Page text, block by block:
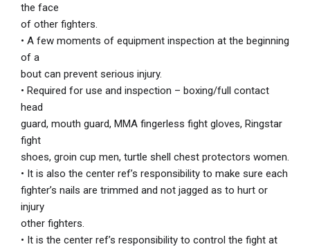
the face
of other fighters.
• A few moments of equipment inspection at the beginning
of a
bout can prevent serious injury.
• Required for use and inspection – boxing/full contact
head
guard, mouth guard, MMA fingerless fight gloves, Ringstar
fight
shoes, groin cup men, turtle shell chest protectors women.
• It is also the center ref’s responsibility to make sure each
fighter’s nails are trimmed and not jagged as to hurt or
injury
other fighters.
• It is the center ref’s responsibility to control the fight at